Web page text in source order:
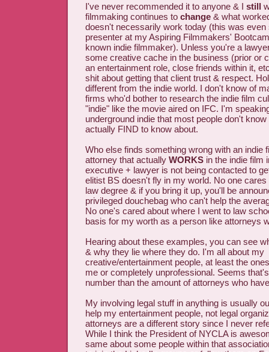
I've never recommended it to anyone & I still
filmmaking continues to change & what
doesn't necessarily work today (this was even
presenter at my Aspiring Filmmakers'
known indie filmmaker). Unless you're a
some creative cache in the business (prior or
an entertainment role, close friends within it,
shit about getting that client trust & respect.
different from the indie world. I don't know of
firms who'd bother to research the indie film
"indie" like the movie aired on IFC. I'm
underground indie that most people don't
actually FIND to know about.
Who else finds something wrong with an indie
attorney that actually WORKS in the indie film
executive + lawyer is not being contacted to
elitist BS doesn't fly in my world. No one
law degree & if you bring it up, you'll be
privileged douchebag who can't help the
No one's cared about where I went to law
basis for my worth as a person like attorneys
Hearing about these examples, you can see
& why they lie where they do. I'm all about my
creative/entertainment people, at least the
me or completely unprofessional. Seems
number than the amount of attorneys who
My involving legal stuff in anything is usually
help my entertainment people, not legal
attorneys are a different story since I never
While I think the President of NYCLA is
same about some people within that